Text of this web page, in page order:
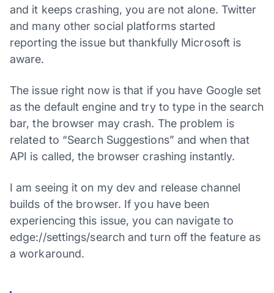
and it keeps crashing, you are not alone. Twitter
and many other social platforms started
reporting the issue but thankfully Microsoft is
aware.
The issue right now is that if you have Google set
as the default engine and try to type in the search
bar, the browser may crash. The problem is
related to “Search Suggestions” and when that
API is called, the browser crashing instantly.
I am seeing it on my dev and release channel
builds of the browser. If you have been
experiencing this issue, you can navigate to
edge://settings/search and turn off the feature as
a workaround.